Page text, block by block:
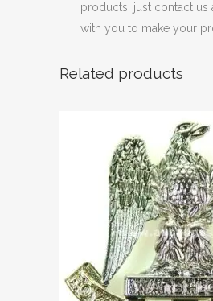
products, just contact us
with you to make your
Related products